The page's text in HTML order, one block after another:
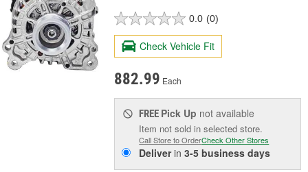
0.0 (0)
Check Vehicle Fit
882.99 Each
FREE Pick Up not available
Item not sold in selected store.
Call Store to OrderCheck Other Stores
Deliverin3-5 business days